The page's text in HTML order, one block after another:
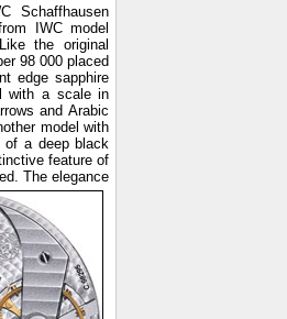
Schaffhausen
IWC model
the original
98 000 placed
edge sapphire
with a scale in
and Arabic
model with
of a deep black
feature of
The elegance